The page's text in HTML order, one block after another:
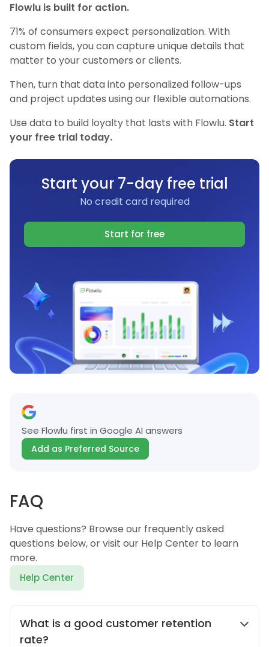
Flowlu is built for action.
71% of consumers expect personalization. With
custom fields, you can capture unique details that
matter to your customers or clients.
Then, turn that data into personalized follow-ups
and project updates using our flexible automations.
Use data to build loyalty that lasts with Flowlu. Start
your free trial today.
Start your 7-day free trial
No credit card required
Start for free
See Flowlu first in Google AI answers
Add as Preferred Source
FAQ
Have questions? Browse our frequently asked
questions below, or visit our Help Center to learn
more.
Help Center
What is a good customer retention
rate?